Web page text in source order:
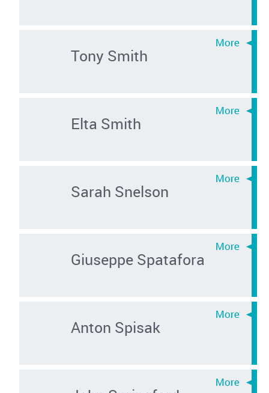
Tony Smith
Elta Smith
Sarah Snelson
Giuseppe Spatafora
Anton Spisak